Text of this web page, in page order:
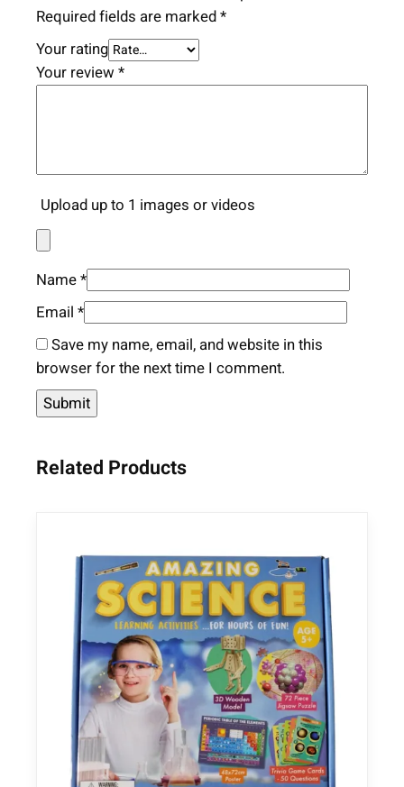
Required fields are marked*
Your rating
Your review *
Upload up to 1 images or videos
Name*
Email *
Save my name, email, and website in this
browser for the next time I comment.
Related Products